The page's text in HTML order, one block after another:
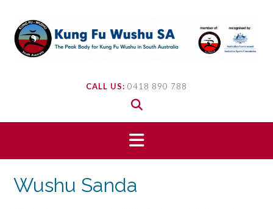
content
CALL US: 0418 890 788
Wushu Sanda